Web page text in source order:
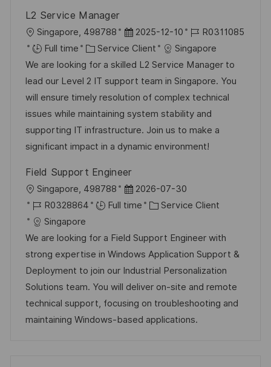
i
o
f
f
i
c
h
a
g
e
c
e
d
u
p
o
s
t
e
r
i
e
L2 Service Manager
o
c
a
l
i
s
a
i
o
Singapore, 498788
D
a
t
e
d
’
a
f
i
c
h
g
e
2025-12-10
R
é
f
é
e
n
c
p
s
t
e
R0311085
Full time
C
a
t
é
g
o
r
e
Service Client
Singapore
We are looking for a skilled L2 Service Manager to
lead our Level 2 IT support team in Singapore. You
will ensure timely resolution of complex technical
issues while maintaining system stability and
supporting IT infrastructure. Join us to make a
significant impact in a dynamic environment!
Field Support Engineer
o
c
a
l
i
s
a
t
Singapore, 498788
D
a
e
d
’
a
f
f
2026-07-30
R
é
f
é
r
e
n
c
R0328864 Full time
C
t
é
g
o
r
i
Service Client
Singapore
We are looking for a Field Support Engineer with
strong expertise in Windows Application Support &
Deployment to join our Industrial Personalization
Solutions team. You will deliver on-site and remote
technical support, focusing on troubleshooting and
maintaining Windows-based applications.